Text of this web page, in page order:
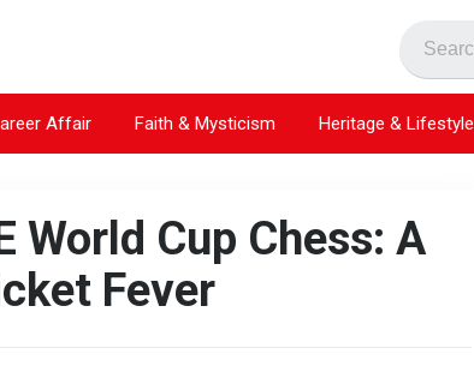
Affair Faith & Mysticism Heritage & Lifestyle
World Cup Chess: A
Fever